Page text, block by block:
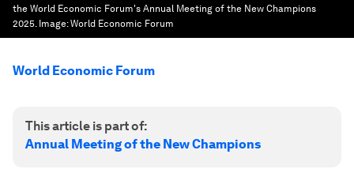
the World Economic Forum's Annual Meeting of the New Champions
2025. Image:World Economic Forum
World Economic Forum
This article is part of:
Annual Meeting of the New Champions